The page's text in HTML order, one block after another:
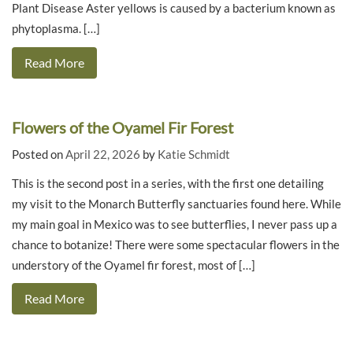
Plant Disease Aster yellows is caused by a bacterium known as
phytoplasma. […]
Read More
Flowers of the Oyamel Fir Forest
Posted onApril 22, 2026 by Katie Schmidt
This is the second post in a series, with the first one detailing
my visit to the Monarch Butterfly sanctuaries found here. While
my main goal in Mexico was to see butterflies, I never pass up a
chance to botanize! There were some spectacular flowers in the
understory of the Oyamel fir forest, most of […]
Read More